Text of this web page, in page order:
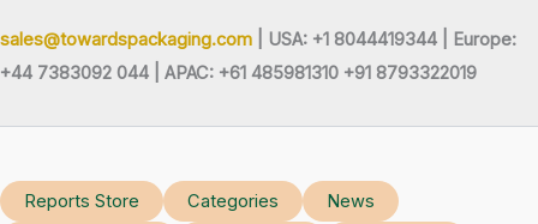
sales@towardspackaging.com | USA: +1 8044419344 |
Europe:
+44 7383092 044 | APAC: +61 485981310 +91 8793322019
Reports Store Categories
News